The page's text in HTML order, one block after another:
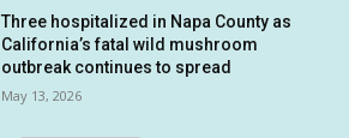
Three hospitalized in Napa County as
California’s fatal wild mushroom
outbreak continues to spread
May 13, 2026